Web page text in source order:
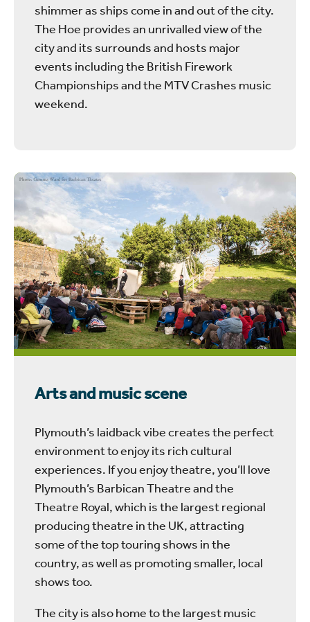
shimmer as ships come in and out of the city.
The Hoe provides an unrivalled view of the
city and its surrounds and hosts major
events including the British Firework
Championships and the MTV Crashes music
weekend.
Arts and music scene
Plymouth’s laidback vibe creates the perfect
environment to enjoy its rich cultural
experiences. If you enjoy theatre, you’ll love
Plymouth’s Barbican Theatre and the
Theatre Royal, which is the largest regional
producing theatre in the UK, attracting
some of the top touring shows in the
country, as well as promoting smaller, local
shows too.
The city is also home to the largest music